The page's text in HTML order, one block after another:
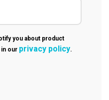
you about product
in our privacy policy.